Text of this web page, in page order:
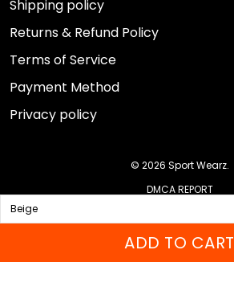
ADD TO CART
Shipping policy
Returns & Refund Policy
Terms of Service
Payment Method
Privacy policy
© 2026 Sport Wearz.
DMCA REPORT